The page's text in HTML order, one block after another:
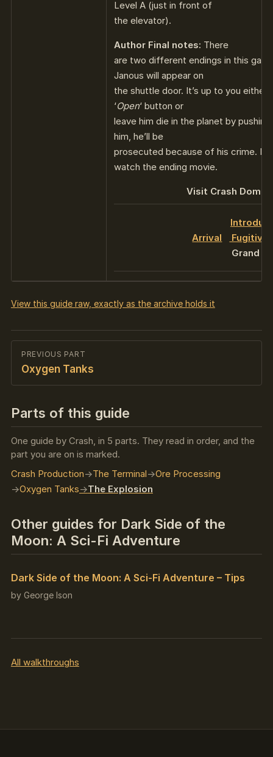
Level A (just in front of
the elevator).
Author Final notes: There
are two different endings in this
Janous will appear on
the shuttle door. It’s up to you either
‘Open‘ button or
leave him die in the planet by pushing
him, he’ll be
prosecuted because of his crime.
watch the ending movie.
Visit Crash
Arrival
Fugitive
Grand
View this guide raw, exactly as the archive holds it
PREVIOUS PART
Oxygen Tanks
Parts of this guide
One guide by Crash, in 5 parts. They read in order, and the
part you are on is marked.
Crash Production
The Terminal
Ore Processing
Oxygen Tanks
The Explosion
Other guides for Dark Side of the
Moon: A Sci-Fi Adventure
Dark Side of the Moon: A Sci-Fi Adventure – Tips
by George Ison
All walkthroughs